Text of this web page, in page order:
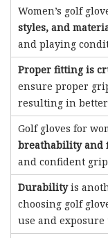
Women’s golf
styles, and
and playing
Proper fitting is
ensure proper
resulting in better
Golf gloves for
breathability and
and confident
Durabilityis
choosing golf
use and